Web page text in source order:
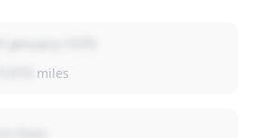
miles